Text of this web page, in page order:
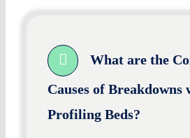
What are the
Causes of Breakdowns
Profiling Beds?